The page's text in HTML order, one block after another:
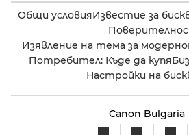
Общи условияИзвестие за
Изявление на тема за
Потребител: Къде да купя
Настройки на
Canon Bulgaria